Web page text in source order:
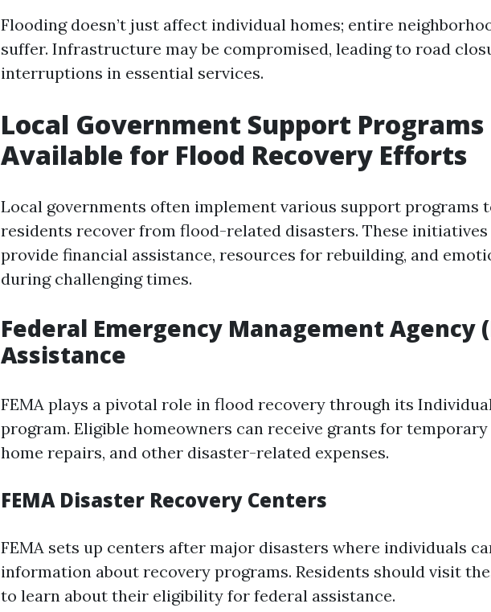
Flooding doesn’t just affect individual homes; entire
suffer. Infrastructure may be compromised, leading to road
interruptions in essential services.
Local Government Support Programs
Available for Flood Recovery Efforts
Local governments often implement various support programs
residents recover from flood-related disasters. These
provide financial assistance, resources for rebuilding, and
during challenging times.
Federal Emergency Management Agency
Assistance
FEMA plays a pivotal role in flood recovery through its
program. Eligible homeowners can receive grants for temporary
home repairs, and other disaster-related expenses.
FEMA Disaster Recovery Centers
FEMA sets up centers after major disasters where individuals
information about recovery programs. Residents should visit
to learn about their eligibility for federal assistance.